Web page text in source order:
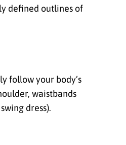
defined outlines of
follow your body’s
waistbands
dress).